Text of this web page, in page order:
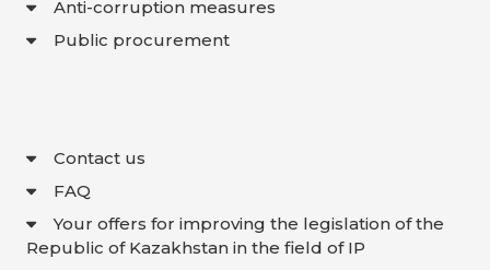
Anti-corruption measures
Public procurement
Contact us
FAQ
Your offers for improving the legislation of the
Republic of Kazakhstan in the field of IP